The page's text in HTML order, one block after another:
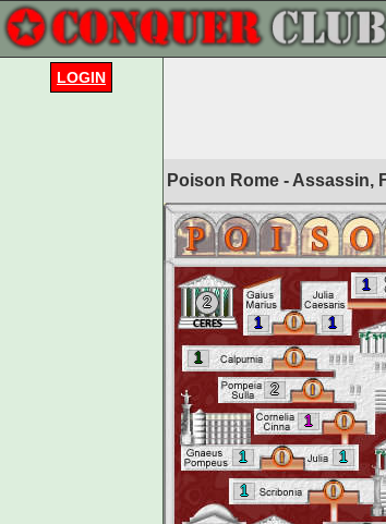
Poison Rome - Assassin,
1
1 1
1
2
1
1
1
1
2
LOGIN